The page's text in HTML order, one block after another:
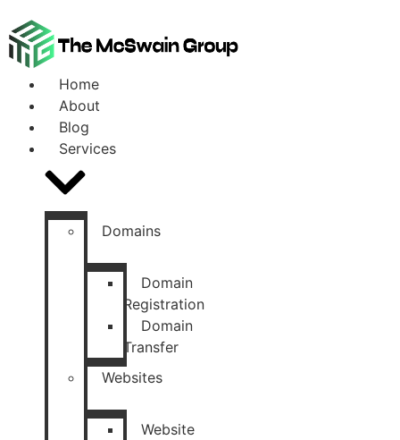
Home
About
Blog
Services
Domains
Domain
Registration
Domain
Transfer
Websites
Website